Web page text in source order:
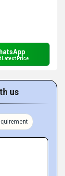
Latest Price
us